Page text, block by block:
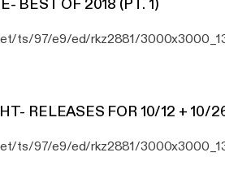
BEST OF 2018 (PT. 1)
ts/97/e9/ed/rkz2881/
RELEASES FOR 10/12 + 10/
ts/97/e9/ed/rkz2881/
Daughters.